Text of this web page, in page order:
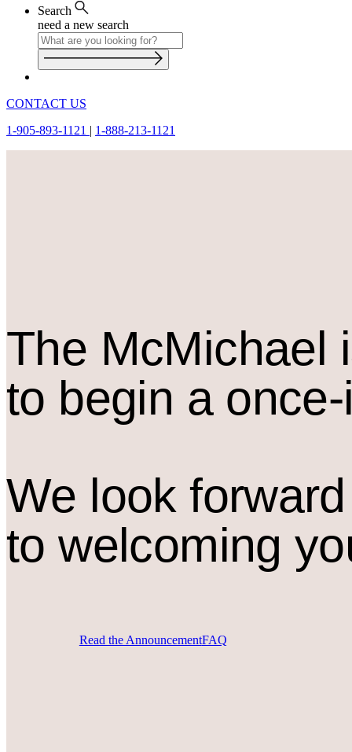
Search
need a new search
CONTACT US
1-905-893-1121 | 1-888-213-1121
The McMichael
to begin a
We look forward
to welcoming
Read the AnnouncementFAQ